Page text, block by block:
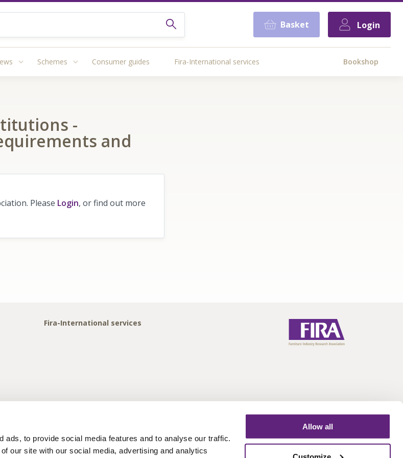
ads, to provide social media features and to analyse our traffic.
our site with our social media, advertising and analytics
Allow all
Basket Login
Schemes Consumer guides Fira-International services Bookshop
-
and
Please Login, or find out more
Fira-International services
Call:+44 (0)1438 777 700 Email:info@fira.co.uk